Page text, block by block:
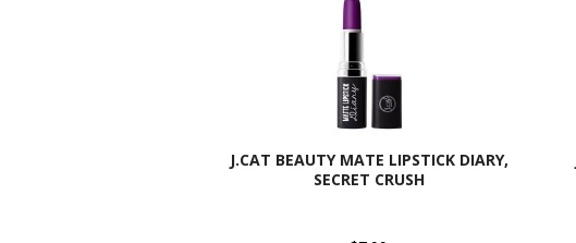
J.CAT BEAUTY MATE LIPSTICK DIARY,
SECRET CRUSH